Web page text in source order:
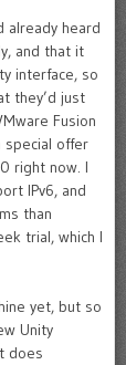
already heard
and that it
interface, so
they’d just
Fusion
special offer
right now. I
IPv6, and
than
trial, which I
yet, but so
Unity
does